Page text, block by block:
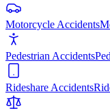
Motorcycle Accidents
Pedestrian Accidents
Rideshare Accidents